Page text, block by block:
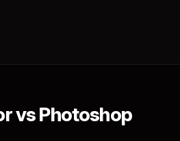
vs Photoshop